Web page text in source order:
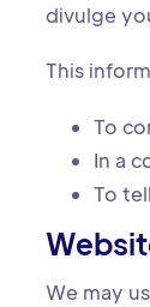
divulge
This
To
In a
To
We may